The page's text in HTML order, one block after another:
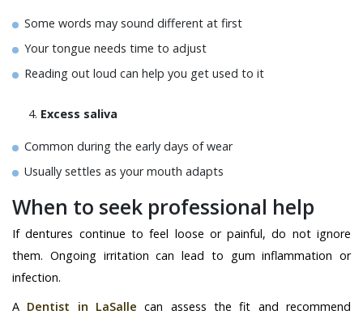
Some words may sound different at first
Your tongue needs time to adjust
Reading out loud can help you get used to it
Excess saliva
Common during the early days of wear
Usually settles as your mouth adapts
When to seek professional help
If dentures continue to feel loose or painful, do not ignore
them. Ongoing irritation can lead to gum inflammation or
infection.
A Dentist in LaSalle can assess the fit and recommend